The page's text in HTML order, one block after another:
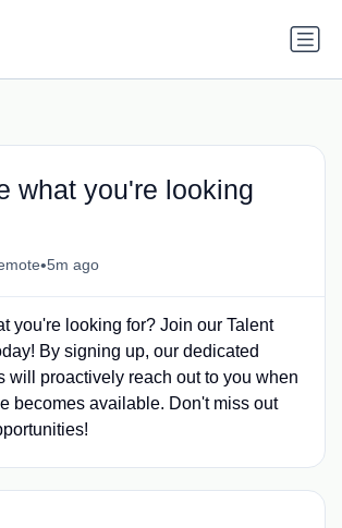
what you're looking
•5m ago
you're looking for? Join our Talent
By signing up, our dedicated
will proactively reach out to you when
becomes available. Don't miss out